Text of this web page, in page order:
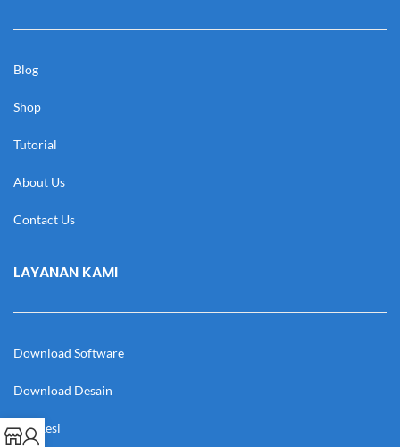
Blog
Shop
Tutorial
About Us
Contact Us
LAYANAN KAMI
Download Software
Download Desain
Cek Resi